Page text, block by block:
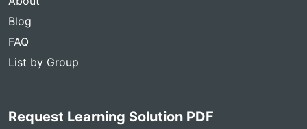
Blog
FAQ
List by Group
Request Learning Solution PDF